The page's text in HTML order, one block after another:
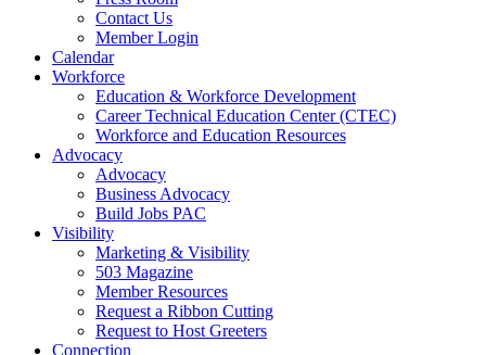
Contact Us
Member Login
Calendar
Workforce
Education & Workforce Development
Career Technical Education Center (CTEC)
Workforce and Education Resources
Advocacy
Advocacy
Business Advocacy
Build Jobs PAC
Visibility
Marketing & Visibility
503 Magazine
Member Resources
Request a Ribbon Cutting
Request to Host Greeters
Connection